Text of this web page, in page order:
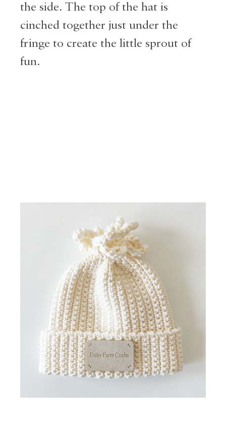
the side. The top of the hat is
cinched together just under the
fringe to create the little sprout of
fun.